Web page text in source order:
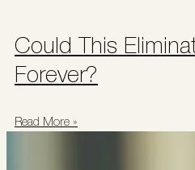
Could This
Forever?
Read More »